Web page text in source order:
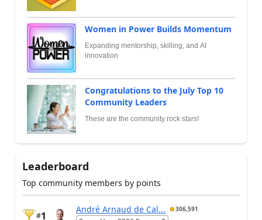
Women in Power Builds Momentum
Expanding mentorship, skilling, and AI
innovation
Congratulations to the July Top 10
Community Leaders
These are the community rock stars!
Leaderboard
Top community members by points
#1
André Arnaud de Cal... 306,591